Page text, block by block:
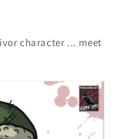
character ... meet